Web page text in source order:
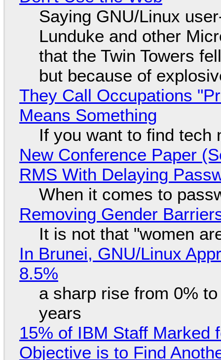
Saying GNU/Linux
Lunduke and other
that the Twin Towers
but because of
They Call Occupations
Means Something
If you want to find tech
New Conference Paper
RMS With Delaying
When it comes to
Removing Gender
It is not that "women
In Brunei, GNU/Linux
8.5%
a sharp rise from 0%
years
15% of IBM Staff Marked
Objective is to Find